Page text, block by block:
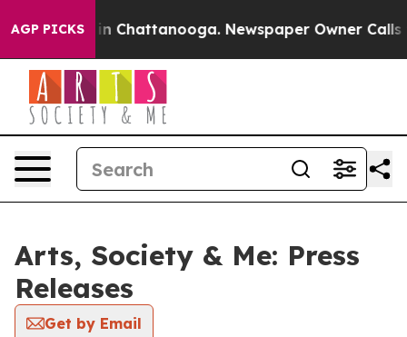
AGP PICKS
Chaos in Chattanooga. Newspaper Owner Calls
Arts, Society & Me: Press
Releases
Get by Email